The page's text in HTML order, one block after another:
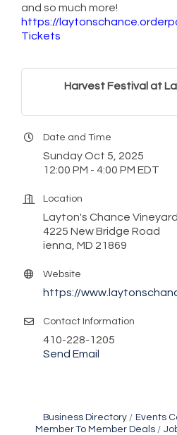
and so much more!
https://
Tickets
Harvest Festival at
Date and Time
Sunday Oct 5, 2025
12:00 PM - 4:00 PM EDT
Location
Layton's Chance
4225 New Bridge Road
ienna, MD 21869
Website
https://
Contact Information
410-228-1205
Send Email
Business Directory Events
Member To Member Deals